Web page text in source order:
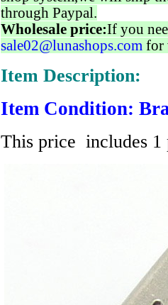
through Paypal.
Wholesale price:If you
sale02@lunashops.com for
Item Description:
Item Condition:
This price includes 1